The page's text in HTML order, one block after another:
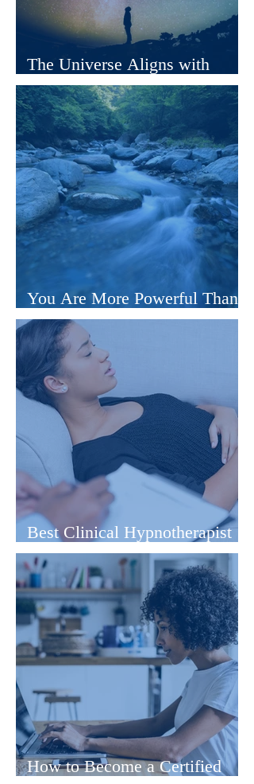
The Universe Aligns with
Those Who Believe
You Are More Powerful Than
You’ve Been Taught
Best Clinical Hypnotherapist
Training Online
How to Become a Certified